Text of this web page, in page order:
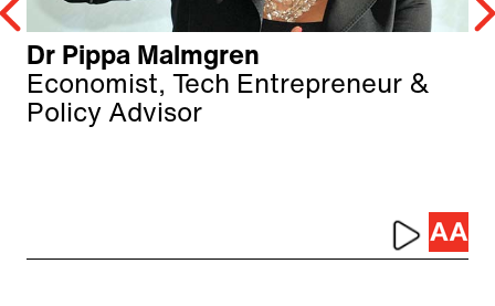
Dr Pippa Malmgren
Economist, Tech Entrepreneur &
Policy Advisor